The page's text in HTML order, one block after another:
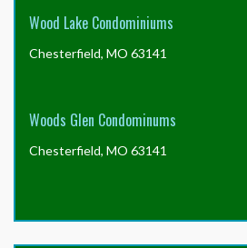
Wood Lake Condominiums
Chesterfield, MO 63141
Woods Glen Condominums
Chesterfield, MO 63141